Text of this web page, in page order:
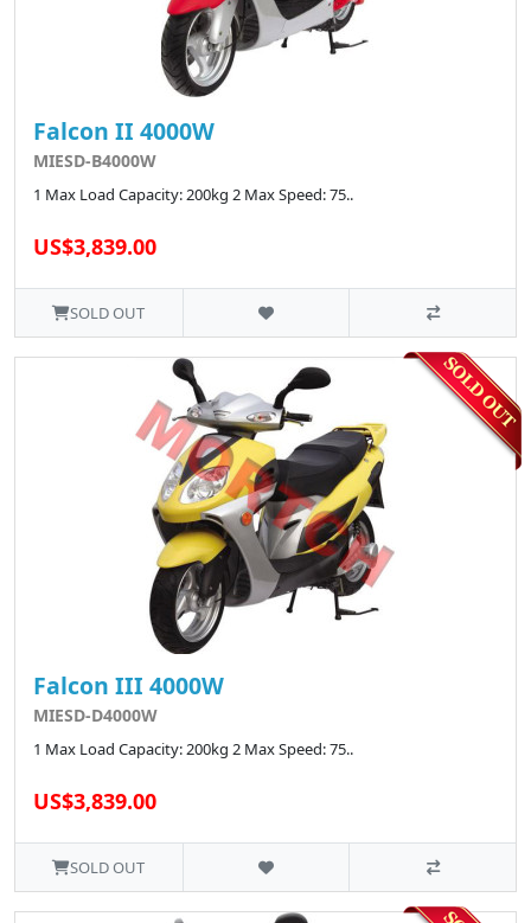
Falcon II 4000W
MIESD-B4000W
1 Max Load Capacity: 200kg 2 Max Speed: 75..
US$3,839.00
SOLD OUT
Falcon III 4000W
MIESD-D4000W
1 Max Load Capacity: 200kg 2 Max Speed: 75..
US$3,839.00
SOLD OUT